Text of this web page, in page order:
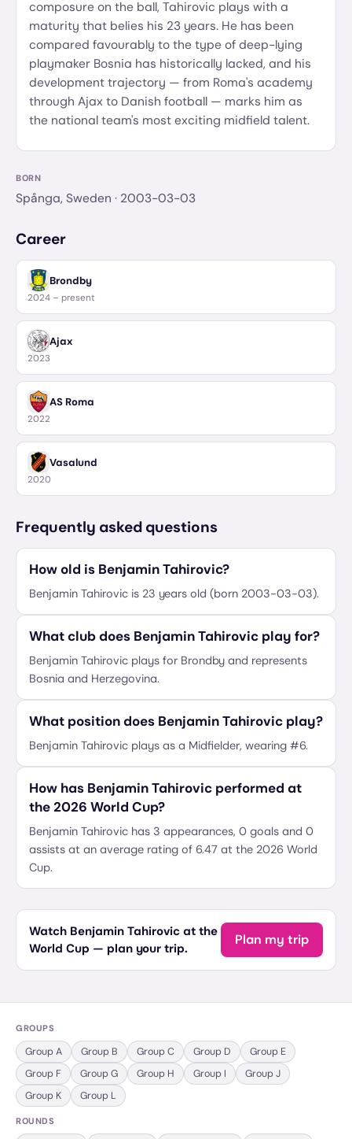
composure on the ball, Tahirovic plays with a
maturity that belies his 23 years. He has been
compared favourably to the type of deep-lying
playmaker Bosnia has historically lacked, and his
development trajectory — from Roma's academy
through Ajax to Danish football — marks him as
the national team's most exciting midfield talent.
BORN
Spånga, Sweden · 2003-03-03
Career
Brondby
2024 – present
Ajax
2023
AS Roma
2022
Vasalund
2020
Frequently asked questions
How old is Benjamin Tahirovic?
Benjamin Tahirovic is 23 years old (born 2003-03-03).
What club does Benjamin Tahirovic play for?
Benjamin Tahirovic plays for Brondby and represents
Bosnia and Herzegovina.
What position does Benjamin Tahirovic play?
Benjamin Tahirovic plays as a Midfielder, wearing #6.
How has Benjamin Tahirovic performed at
the 2026 World Cup?
Benjamin Tahirovic has 3 appearances, 0 goals and 0
assists at an average rating of 6.47 at the 2026 World
Cup.
Watch Benjamin Tahirovic at the
World Cup — plan your trip.
Plan my trip
GROUPS
GroupA Group B GroupC Group D Group E
Group F GroupG Group H Group I GroupJ
Group K Group L
ROUNDS